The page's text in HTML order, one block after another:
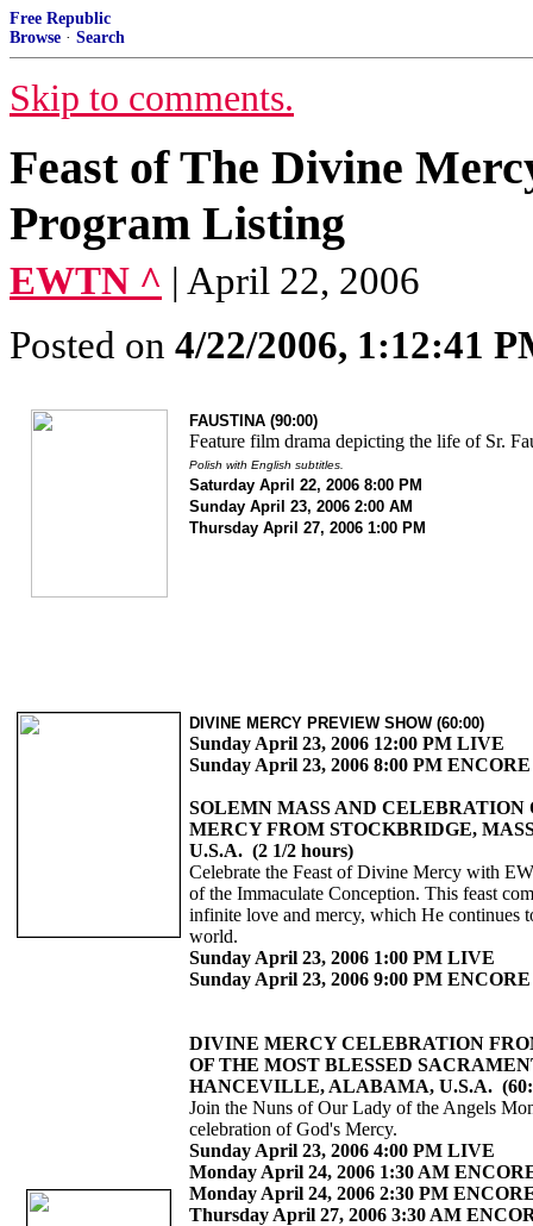
Free Republic
Browse · Search
Skip to comments.
Feast of The Divine
Program Listing
EWTN ^ | April 22, 2006
Posted on 4/22/2006, 1:12:41
FAUSTINA (90:00)
Feature film drama depicting the life of Sr.
Polish with English subtitles.
Saturday April 22, 2006 8:00 PM
Sunday April 23, 2006 2:00 AM
Thursday April 27, 2006 1:00 PM
DIVINE MERCY PREVIEW SHOW (60:00)
Sunday April 23, 2006 12:00 PM LIVE
Sunday April 23, 2006 8:00 PM ENCORE
SOLEMN MASS AND CELEBRATION
MERCY FROM STOCKBRIDGE,
U.S.A. (2 1/2 hours)
Celebrate the Feast of Divine Mercy with
of the Immaculate Conception. This feast
infinite love and mercy, which He continues
world.
Sunday April 23, 2006 1:00 PM LIVE
Sunday April 23, 2006 9:00 PM ENCORE
DIVINE MERCY CELEBRATION
OF THE MOST BLESSED
HANCEVILLE, ALABAMA, U.S.A.
Join the Nuns of Our Lady of the Angels
celebration of God's Mercy.
Sunday April 23, 2006 4:00 PM LIVE
Monday April 24, 2006 1:30 AM
Monday April 24, 2006 2:30 PM
Thursday April 27, 2006 3:30 AM